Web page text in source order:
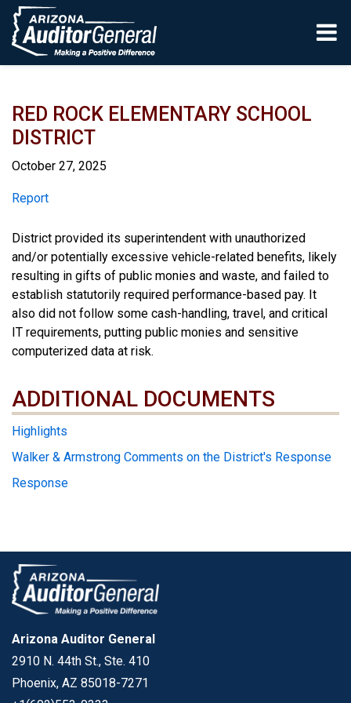
Skip to main content
RED ROCK ELEMENTARY SCHOOL
DISTRICT
October 27, 2025
Report
Report
District provided its superintendent with unauthorized
and/or potentially excessive vehicle-related benefits, likely
resulting in gifts of public monies and waste, and failed to
establish statutorily required performance-based pay. It
also did not follow some cash-handling, travel, and critical
IT requirements, putting public monies and sensitive
computerized data at risk.
ADDITIONAL DOCUMENTS
ADDITIONAL DOCUMENTS
Highlights
Walker & Armstrong Comments on the District's Response
Response
Arizona Auditor General
2910 N. 44th St., Ste. 410
Phoenix, AZ 85018-7271